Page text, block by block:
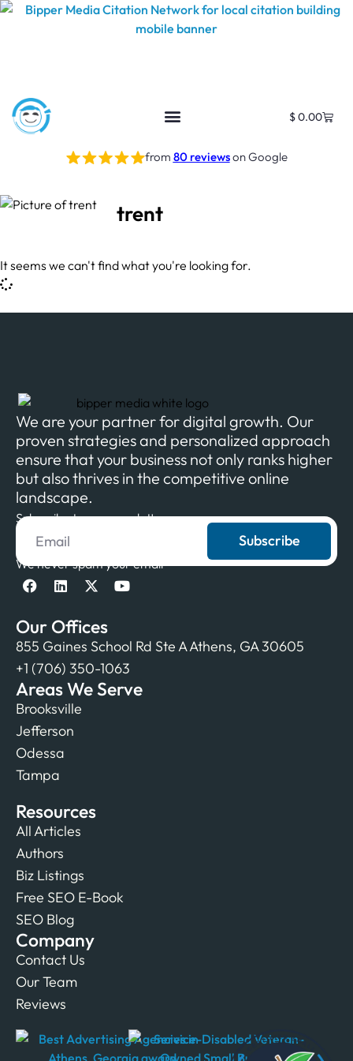
$0.00
from 80 reviewson Google
trent
It seems we can't find what you're looking for.
We are your partner for digital growth. Our
proven strategies and personalized approach
ensure that your business not only ranks higher
but also thrives in the competitive online
landscape.
Subscribe to our newsletter
Subscribe
We never spam your email
Our Offices
855 Gaines School Rd Ste A Athens, GA 30605
+1 (706) 350-1063
Areas We Serve
Brooksville
Jefferson
Odessa
Tampa
Resources
All Articles
Authors
Biz Listings
Free SEO E-Book
SEO Blog
Company
Contact Us
Our Team
Reviews